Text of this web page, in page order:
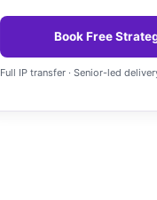
Book Free
Full IP transfer · Senior-led